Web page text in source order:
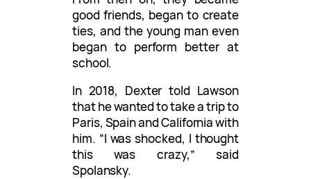
good friends, began to create
ties, and the young man even
began to perform better at
school.
In 2018, Dexter told Lawson
that he wanted to take a trip to
Paris, Spain and California with
him. “I was shocked, I thought
this was crazy,” said
Spolansky.